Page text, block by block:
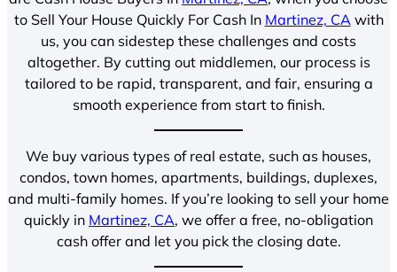
to Sell Your House Quickly For Cash In Martinez, CA with
us, you can sidestep these challenges and costs
altogether. By cutting out middlemen, our process is
tailored to be rapid, transparent, and fair, ensuring a
smooth experience from start to finish.
We buy various types of real estate, such as houses,
condos, town homes, apartments, buildings, duplexes,
and multi-family homes. If you’re looking to sell your home
quickly in Martinez, CA, we offer a free, no-obligation
cash offer and let you pick the closing date.